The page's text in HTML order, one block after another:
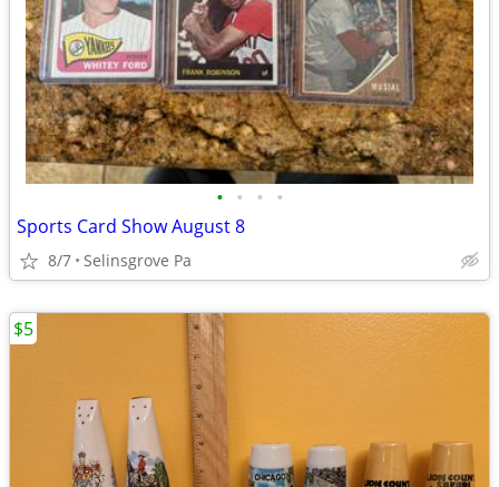
• • • •
Sports Card Show August 8
8/7 Selinsgrove Pa
$5